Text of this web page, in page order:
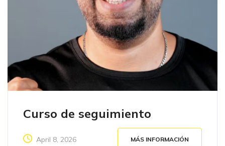
Curso de seguimiento
April 8, 2026 MÁS INFORMACIÓN